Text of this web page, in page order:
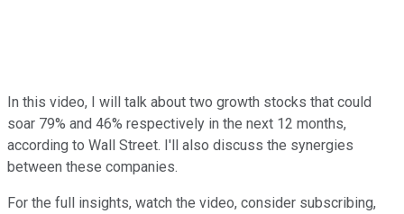
In this video, I will talk about two growth stocks that could
soar 79% and 46% respectively in the next 12 months,
according to Wall Street. I'll also discuss the synergies
between these companies.
For the full insights, watch the video, consider subscribing,